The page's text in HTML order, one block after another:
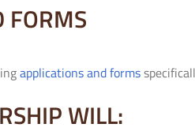
FORMS
applications and forms
WILL: